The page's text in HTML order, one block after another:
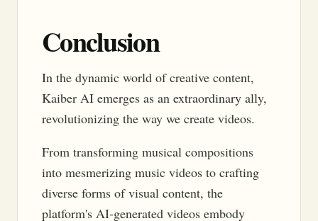
Conclusion
In the dynamic world of creative content,
Kaiber AI emerges as an extraordinary ally,
revolutionizing the way we create videos.
From transforming musical compositions
into mesmerizing music videos to crafting
diverse forms of visual content, the
platform's AI-generated videos embody